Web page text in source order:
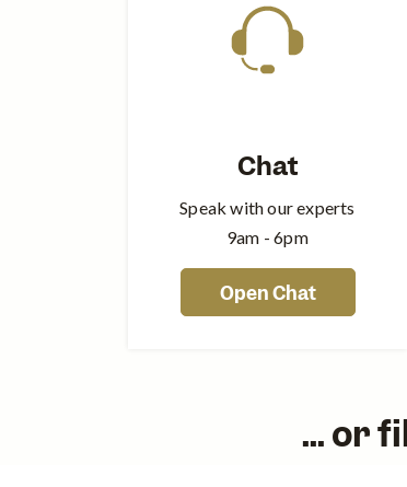
Chat
Speak with our experts
9am - 6pm
Open Chat
... or